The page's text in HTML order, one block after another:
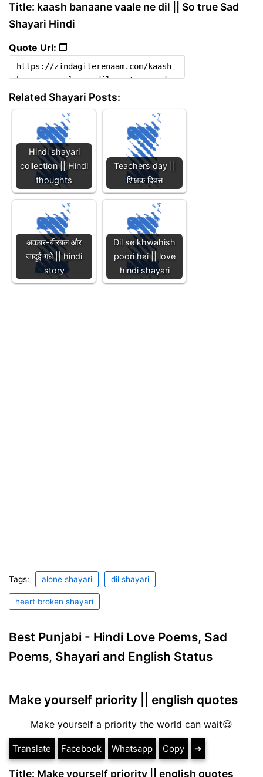
Title: kaash banaane vaale ne dil || So true Sad
Shayari Hindi
Quote Url: ❐
Related Shayari Posts:
Hindi shayari
collection || Hindi
thoughts
Teachers day ||
शिक्षक दिवस
अकबर-बीरबल और
जादुई गधे || hindi
story
Dil se khwahish
poori hai || love
hindi shayari
Tags: alone shayari dil shayari
heart broken shayari
Best Punjabi - Hindi Love Poems, Sad
Poems, Shayari and English Status
Make yourself priority || english quotes
Make yourself a priority the world can wait😌
Translate Facebook Whatsapp Copy ➔
Title: Make yourself priority || english quotes